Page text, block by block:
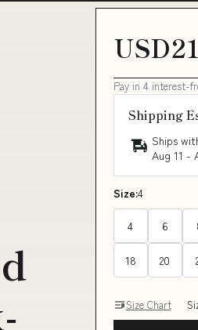
Pay in 4 interest-
Shipping
Ships
Aug 11 -
Size:4
4 6
18 20
Size Chart